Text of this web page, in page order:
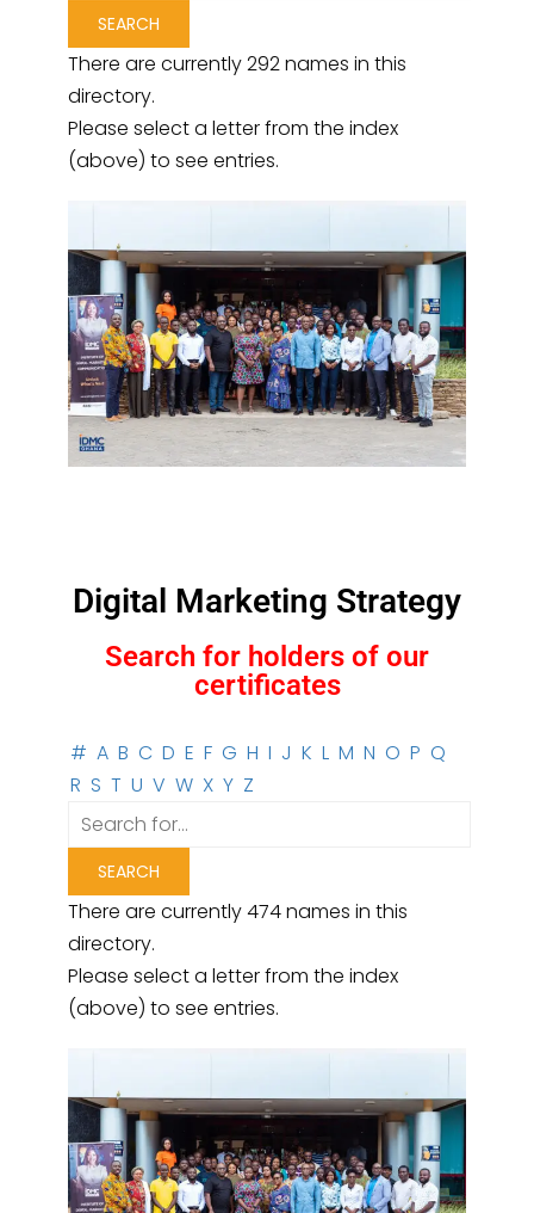
There are currently 292 names in this
directory.
Please select a letter from the index
(above) to see entries.
Digital Marketing Strategy
Search for holders of our
certificates
# A B C D E F G H I J K L M N O P Q
R S T U V W X Y Z
There are currently 474 names in this
directory.
Please select a letter from the index
(above) to see entries.